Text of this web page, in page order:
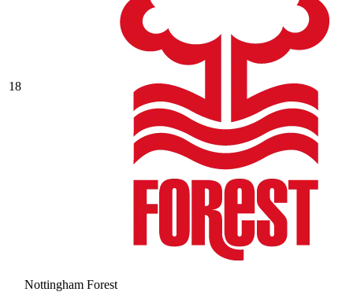
18
Nottingham Forest